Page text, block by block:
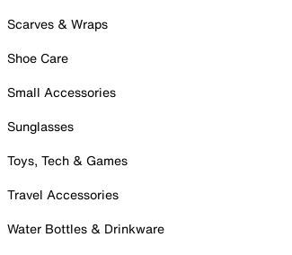
Scarves & Wraps
Shoe Care
Small Accessories
Sunglasses
Toys, Tech & Games
Travel Accessories
Water Bottles & Drinkware